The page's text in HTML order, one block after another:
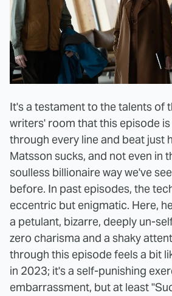
It's a testament to the talents of
writers' room that this episode
through every line and beat just
Matsson sucks, and not even in
soulless billionaire way we've
before. In past episodes, the
eccentric but enigmatic. Here,
a petulant, bizarre, deeply un-
zero charisma and a shaky
through this episode feels a bit
in 2023; it's a self-punishing
embarrassment, but at least